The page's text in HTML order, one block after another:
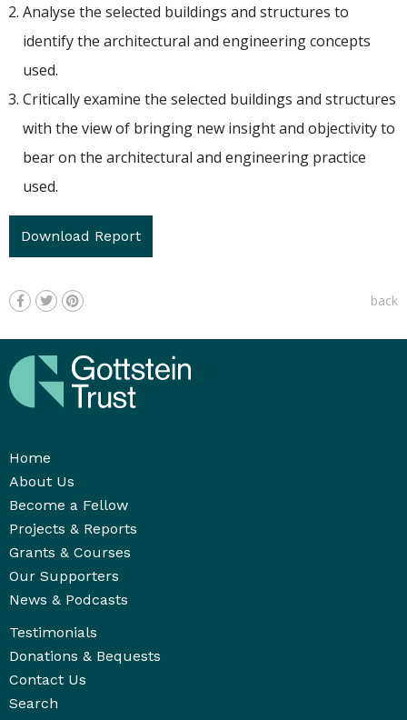
Analyse the selected buildings and structures to
identify the architectural and engineering concepts
used.
Critically examine the selected buildings and structures
with the view of bringing new insight and objectivity to
bear on the architectural and engineering practice
used.
Download Report
back
Home
About Us
Become a Fellow
Projects & Reports
Grants & Courses
Our Supporters
News & Podcasts
Testimonials
Donations & Bequests
Contact Us
Search